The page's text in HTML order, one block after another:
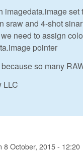
imagedata.image
sraw and 4-shot
need to assign
pointer
so many
LLC
8 October, 2015 - 12:20